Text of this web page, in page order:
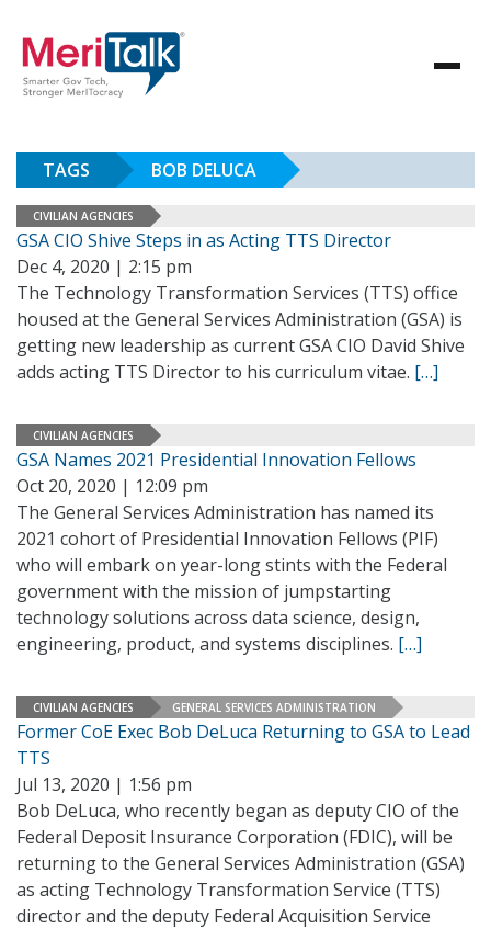
TAGS BOB DELUCA
CIVILIAN AGENCIES
GSA CIO Shive Steps in as Acting TTS Director
Dec 4, 2020 | 2:15 pm
The Technology Transformation Services (TTS) office
housed at the General Services Administration (GSA) is
getting new leadership as current GSA CIO David Shive
adds acting TTS Director to his curriculum vitae. […]
CIVILIAN AGENCIES
GSA Names 2021 Presidential Innovation Fellows
Oct 20, 2020 | 12:09 pm
The General Services Administration has named its
2021 cohort of Presidential Innovation Fellows (PIF)
who will embark on year-long stints with the Federal
government with the mission of jumpstarting
technology solutions across data science, design,
engineering, product, and systems disciplines. […]
CIVILIAN AGENCIES GENERAL SERVICES ADMINISTRATION
Former CoE Exec Bob DeLuca Returning to GSA to Lead
TTS
Jul 13, 2020 | 1:56 pm
Bob DeLuca, who recently began as deputy CIO of the
Federal Deposit Insurance Corporation (FDIC), will be
returning to the General Services Administration (GSA)
as acting Technology Transformation Service (TTS)
director and the deputy Federal Acquisition Service